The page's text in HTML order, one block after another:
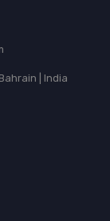
| India